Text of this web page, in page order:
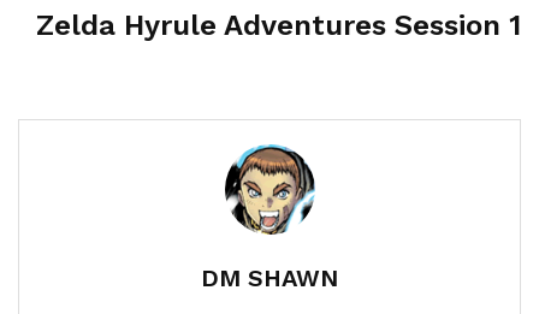
Zelda Hyrule Adventures Session 1
DM SHAWN